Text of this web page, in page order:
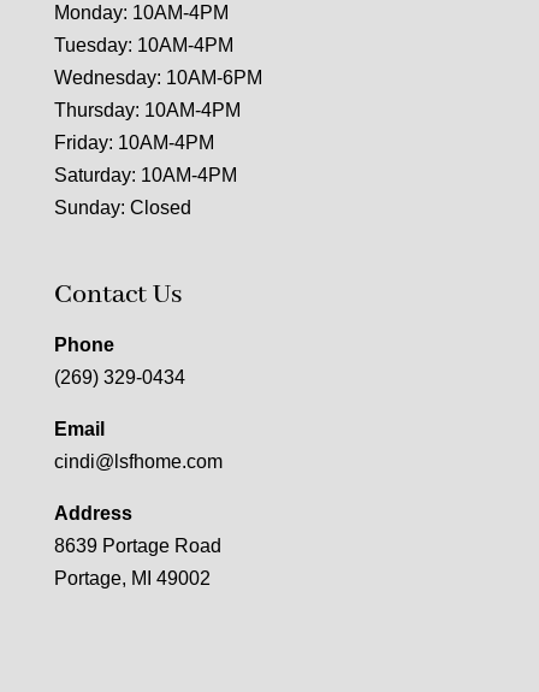
Monday: 10AM-4PM
Tuesday: 10AM-4PM
Wednesday: 10AM-6PM
Thursday: 10AM-4PM
Friday: 10AM-4PM
Saturday: 10AM-4PM
Sunday: Closed
Contact Us
Phone
(269) 329-0434
Email
cindi@lsfhome.com
Address
8639 Portage Road
Portage, MI 49002